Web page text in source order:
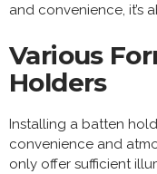
and convenience, it’s
Various
Holders
Installing a batten
convenience and
only offer sufficient